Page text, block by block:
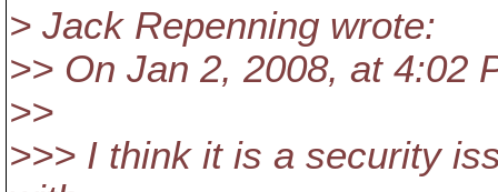
> Jack Repenning wrote:
>> On Jan 2, 2008, at 4:02
>>
>>> I think it is a security